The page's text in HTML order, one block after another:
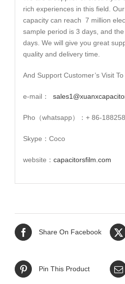
rich experiences in this field.
capacity can reach 7 million
sample period is 3 days, and
days. We will give you great
quality and delivery time.
And Support Customer’s Visit
e-mail：
Pho（whatsapp）：+ 86-
Skype：Coco
website： capacitorsfilm.com
Share On Facebook
Pin This Product